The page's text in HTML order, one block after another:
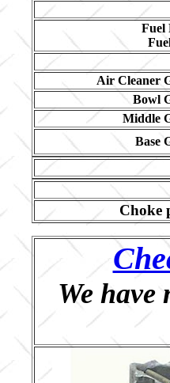
Fuel
Air Cleaner
Bowl
Middle
Base
Choke
We